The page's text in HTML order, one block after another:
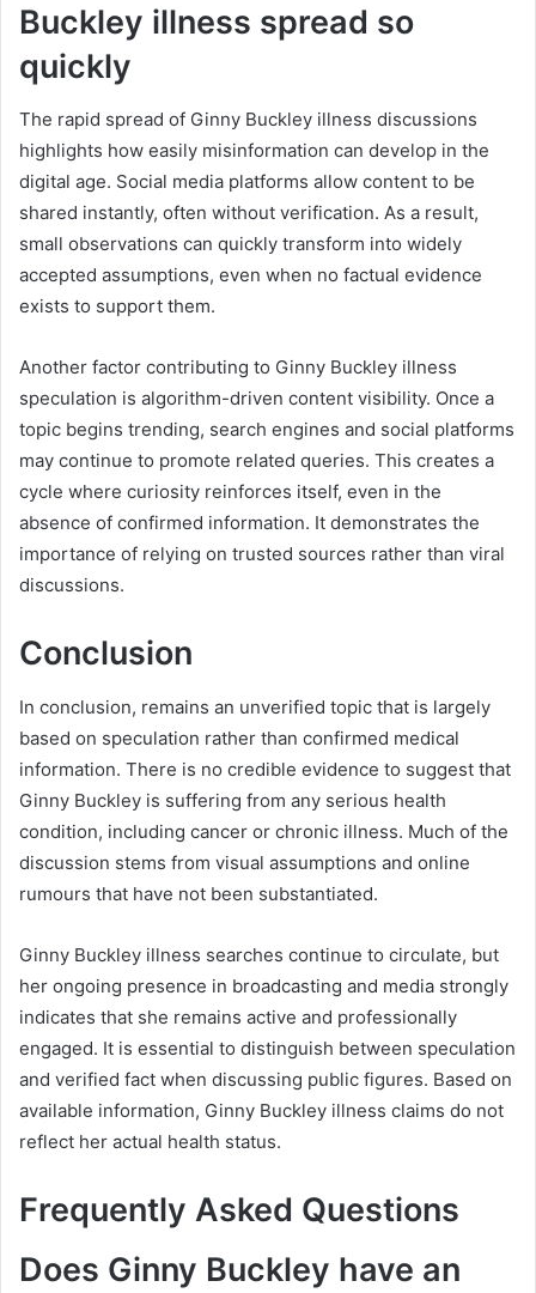
Buckley illness spread so
quickly
The rapid spread of Ginny Buckley illness discussions
highlights how easily misinformation can develop in the
digital age. Social media platforms allow content to be
shared instantly, often without verification. As a result,
small observations can quickly transform into widely
accepted assumptions, even when no factual evidence
exists to support them.
Another factor contributing to Ginny Buckley illness
speculation is algorithm-driven content visibility. Once a
topic begins trending, search engines and social platforms
may continue to promote related queries. This creates a
cycle where curiosity reinforces itself, even in the
absence of confirmed information. It demonstrates the
importance of relying on trusted sources rather than viral
discussions.
Conclusion
In conclusion, remains an unverified topic that is largely
based on speculation rather than confirmed medical
information. There is no credible evidence to suggest that
Ginny Buckley is suffering from any serious health
condition, including cancer or chronic illness. Much of the
discussion stems from visual assumptions and online
rumours that have not been substantiated.
Ginny Buckley illness searches continue to circulate, but
her ongoing presence in broadcasting and media strongly
indicates that she remains active and professionally
engaged. It is essential to distinguish between speculation
and verified fact when discussing public figures. Based on
available information, Ginny Buckley illness claims do not
reflect her actual health status.
Frequently Asked Questions
Does Ginny Buckley have an